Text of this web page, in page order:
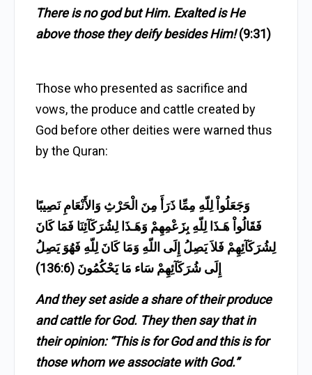
There is no god but Him. Exalted is He
above those they deify besides Him! (9:31)
Those who presented as sacrifice and
vows, the produce and cattle created by
God before other deities were warned thus
by the Quran:
وَجَعَلُواْ لِلّهِ مِمِّا ذَرَأَ مِنَ الْحَرْثِ وَالأَنْعَامِ نَصِيبًا
فَقَالُواْ هَـذَا لِلّهِ بِزَعْمِهِمْ وَهَـذَا لِشُرَكَآئِنَا فَمَا كَانَ
لِشُرَكَآئِهِمْ فَلاَ يَصِلُ إِلَى اللّهِ وَمَا كَانَ لِلّهِ فَهُوَ يَصِلُ
إِلَى شُرَكَآئِهِمْ سَاء مَا يَحْكُمُونَ (136:6)
And they set aside a share of their produce
and cattle for God. They then say that in
their opinion: “This is for God and this is for
those whom we associate with God.”